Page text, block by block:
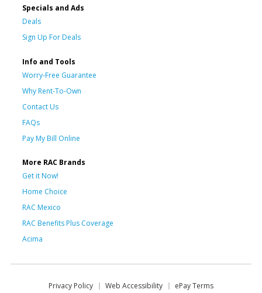
Specials and Ads
Deals
Sign Up For Deals
Info and Tools
Worry-Free Guarantee
Why Rent-To-Own
Contact Us
FAQs
Pay My Bill Online
More RAC Brands
Get it Now!
Home Choice
RAC Mexico
RAC Benefits Plus Coverage
Acima
Privacy Policy Web Accessibility ePay Terms